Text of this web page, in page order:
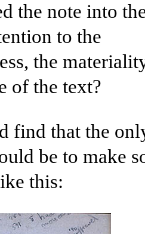
the note into
to the
the
of the text?
find that the
be to make
this: